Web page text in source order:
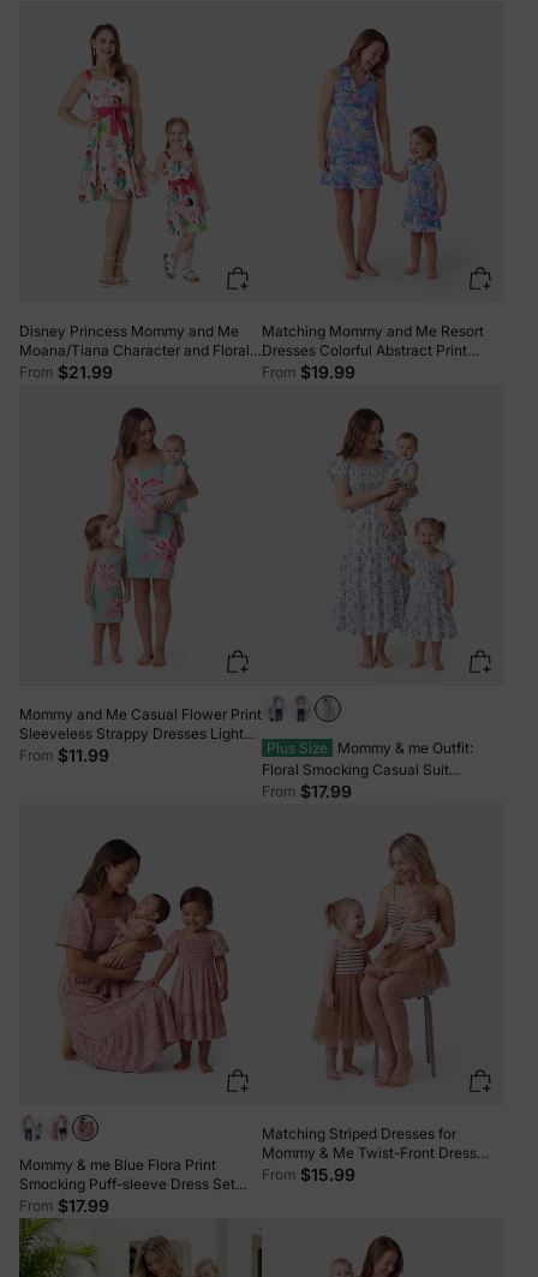
Disney Princess Mommy and Me
Moana/Tiana Character and Floral
Allover Print Dress Pink
From $21.99
Matching Mommy and Me Resort
Dresses Colorful Abstract Print
Halter Collar Dress With Shorts,
From $19.99
Mommy and Me Casual Flower Print
Sleeveless Strappy Dresses Light
Green
From $11.99 Plus Size
Mommy & me Outfit:
Floral Smocking Casual Suit
BLUEWHITE
From $17.99
Mommy & me Blue Flora Print
Smocking Puff-sleeve Dress Set
Pink
From $17.99
Matching Striped Dresses for
Mommy & Me Twist-Front Dress
with Tulle Skirt, Perfect for Summer
From $15.99